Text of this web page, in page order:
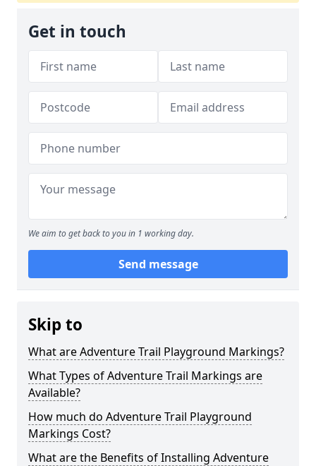
Get in touch
We aim to get back to you in 1 working day.
Send message
Skip to
What are Adventure Trail Playground Markings?
What Types of Adventure Trail Markings are
Available?
How much do Adventure Trail Playground
Markings Cost?
What are the Benefits of Installing Adventure